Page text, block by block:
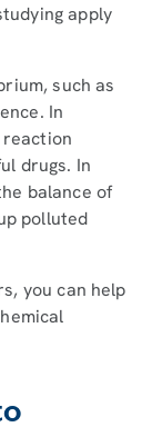
apply
such as
In
drugs. In
balance of
polluted
you can help